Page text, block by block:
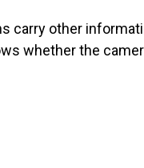
carry other
whether the